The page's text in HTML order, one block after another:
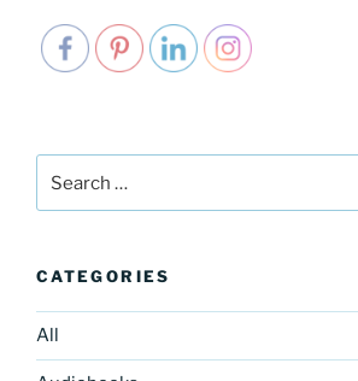
CATEGORIES
All